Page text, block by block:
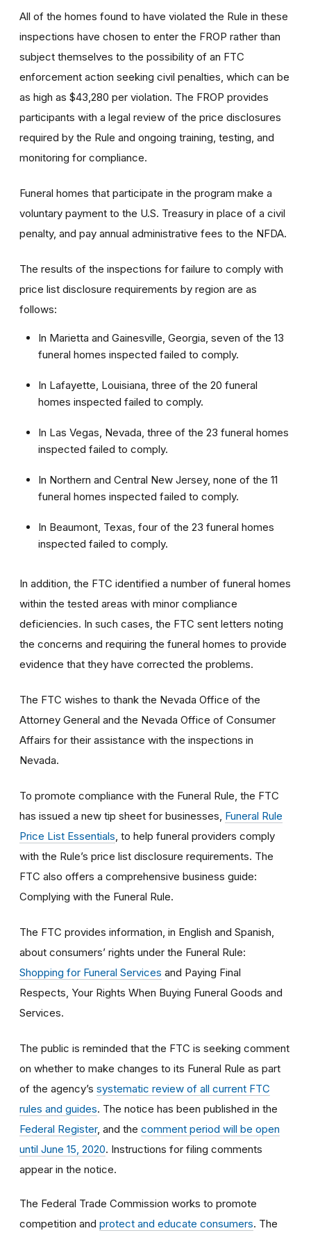
All of the homes found to have violated the Rule in these
inspections have chosen to enter the FROP rather than
subject themselves to the possibility of an FTC
enforcement action seeking civil penalties, which can be
as high as $43,280 per violation. The FROP provides
participants with a legal review of the price disclosures
required by the Rule and ongoing training, testing, and
monitoring for compliance.
Funeral homes that participate in the program make a
voluntary payment to the U.S. Treasury in place of a civil
penalty, and pay annual administrative fees to the NFDA.
The results of the inspections for failure to comply with
price list disclosure requirements by region are as
follows:
In Marietta and Gainesville, Georgia, seven of the 13
funeral homes inspected failed to comply.
In Lafayette, Louisiana, three of the 20 funeral
homes inspected failed to comply.
In Las Vegas, Nevada, three of the 23 funeral homes
inspected failed to comply.
In Northern and Central New Jersey, none of the 11
funeral homes inspected failed to comply.
In Beaumont, Texas, four of the 23 funeral homes
inspected failed to comply.
In addition, the FTC identified a number of funeral homes
within the tested areas with minor compliance
deficiencies. In such cases, the FTC sent letters noting
the concerns and requiring the funeral homes to provide
evidence that they have corrected the problems.
The FTC wishes to thank the Nevada Office of the
Attorney General and the Nevada Office of Consumer
Affairs for their assistance with the inspections in
Nevada.
To promote compliance with the Funeral Rule, the FTC
has issued a new tip sheet for businesses, Funeral Rule
Price List Essentials , to help funeral providers comply
with the Rule’s price list disclosure requirements. The
FTC also offers a comprehensive business guide:
Complying with the Funeral Rule.
The FTC provides information, in English and Spanish,
about consumers’ rights under the Funeral Rule:
Shopping for Funeral Services and Paying Final
Respects, Your Rights When Buying Funeral Goods and
Services.
The public is reminded that the FTC is seeking comment
on whether to make changes to its Funeral Rule as part
of the agency’s systematic review of all current FTC
rules and guides. The notice has been published in the
Federal Register, and the comment period will be open
until June 15, 2020. Instructions for filing comments
appear in the notice.
The Federal Trade Commission works to promote
competition and protect and educate consumers. The